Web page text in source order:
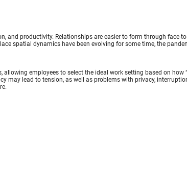
and productivity. Relationships are easier to form through face-
spatial dynamics have been evolving for some time, the
employees to select the ideal work setting based on how
may lead to tension, as well as problems with privacy,